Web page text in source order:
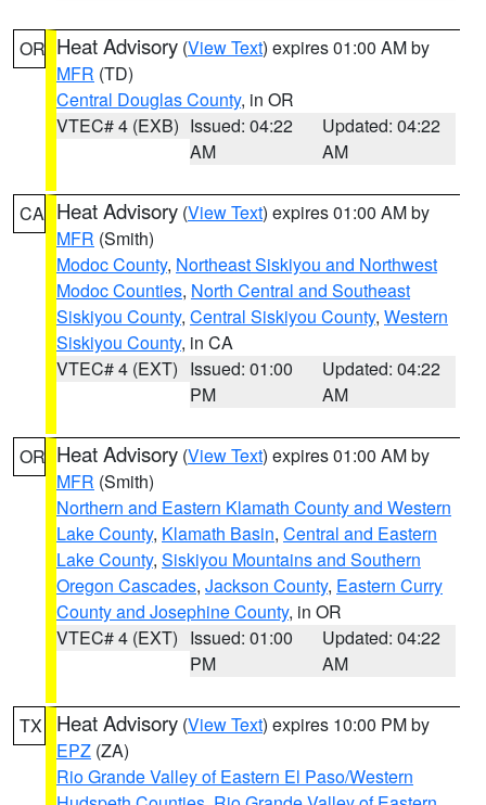
OR Heat Advisory (View Text) expires 01:00 AM by
MFR (TD)
Central Douglas County, in OR
VTEC# 4 (EXB) Issued: 04:22
AM
Updated: 04:22
AM
CA Heat Advisory (View Text) expires 01:00 AM by
MFR (Smith)
Modoc County, Northeast Siskiyou and Northwest
Modoc Counties, North Central and Southeast
Siskiyou County, Central Siskiyou County, Western
Siskiyou County, in CA
VTEC# 4 (EXT) Issued: 01:00
PM
Updated: 04:22
AM
OR Heat Advisory (View Text) expires 01:00 AM by
MFR (Smith)
Northern and Eastern Klamath County and Western
Lake County, Klamath Basin, Central and Eastern
Lake County, Siskiyou Mountains and Southern
Oregon Cascades, Jackson County, Eastern Curry
County and Josephine County, in OR
VTEC# 4 (EXT) Issued: 01:00
PM
Updated: 04:22
AM
TX Heat Advisory (View Text) expires 10:00 PM by
EPZ (ZA)
Rio Grande Valley of Eastern El Paso/Western